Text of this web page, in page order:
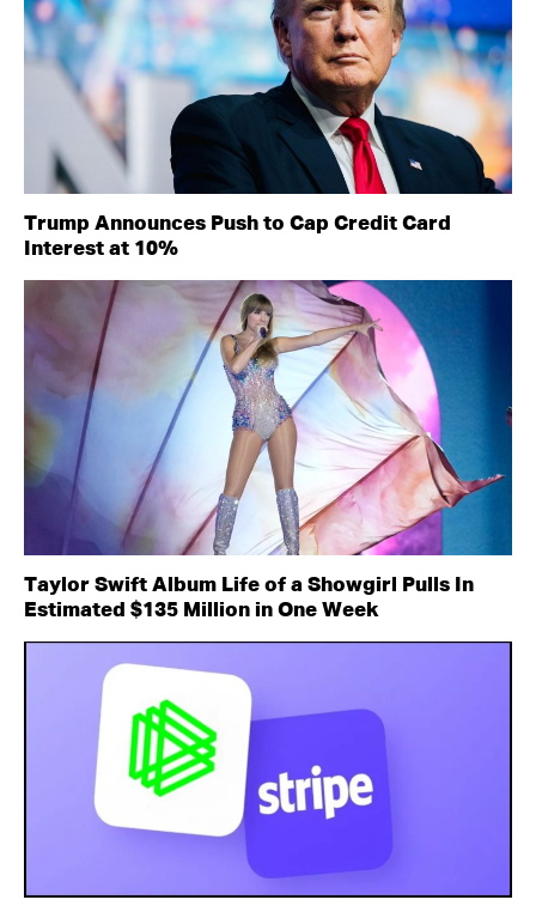
Trump Announces Push to Cap Credit Card
Interest at 10%
Taylor Swift Album Life of a Showgirl Pulls In
Estimated $135 Million in One Week